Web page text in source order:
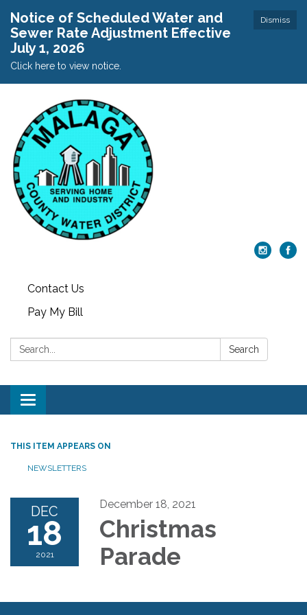
Dismiss
Notice of Scheduled Water and
Sewer Rate Adjustment Effective
July 1, 2026
Click here to view notice.
Contact Us
Pay My Bill
Search: Search
Toggle
navigation
THIS ITEM APPEARS ON
NEWSLETTERS
DEC
18
2021
December 18, 2021
Christmas
Parade